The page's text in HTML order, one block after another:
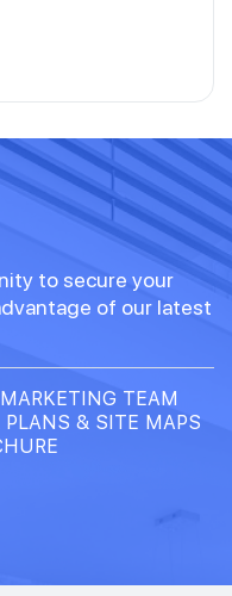
to secure your
of our latest
TEAM
PLANS & SITE MAPS